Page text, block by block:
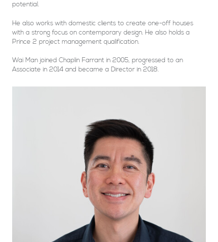
potential.
He also works with domestic clients to create one-off houses
with a strong focus on contemporary design. He also holds a
Prince 2 project management qualification.
Wai Man joined Chaplin Farrant in 2005, progressed to an
Associate in 2014 and became a Director in 2018.